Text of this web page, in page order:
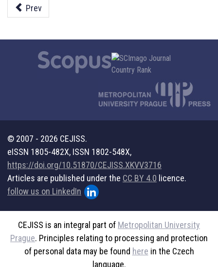
Prev
© 2007 - 2026 CEJISS.
eISSN 1805-482X, ISSN 1802-548X,
https://doi.org/10.51870/CEJISS.XKVV3716
Articles are published under the CC BY 4.0 licence.
follow us on LinkedIn
CEJISS is an integral part of Metropolitan University
Prague. Principles relating to processing and protection
of personal data may be found here in the Czech
language.